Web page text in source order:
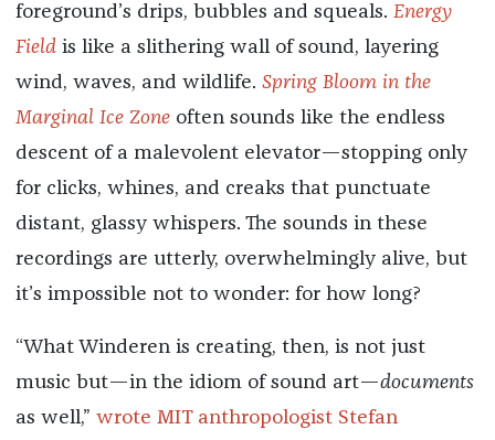
foreground’s drips, bubbles and squeals. Energy
Fieldis like a slithering wall of sound, layering
wind, waves, and wildlife. Spring Bloom in the
Marginal Ice Zoneoften sounds like the endless
descent of a malevolent elevator—stopping only
for clicks, whines, and creaks that punctuate
distant, glassy whispers. The sounds in these
recordings are utterly, overwhelmingly alive, but
it’s impossible not to wonder: for how long?
“What Winderen is creating, then, is not just
music but—in the idiom of sound art—documents
as well,” wrote MIT anthropologist Stefan